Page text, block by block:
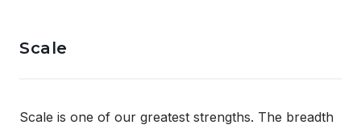
Scale
Scale is one of our greatest strengths. The breadth